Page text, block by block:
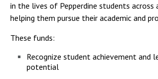
in the lives of Pepperdine students across
helping them pursue their academic and
These funds:
Recognize student achievement and
potential